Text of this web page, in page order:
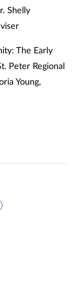
Shelly
The Early
Peter Regional
Young,